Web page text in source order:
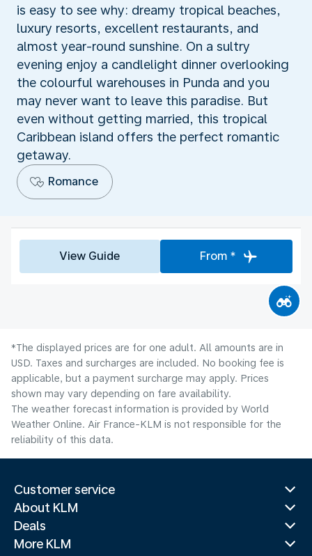
is easy to see why: dreamy tropical beaches,
luxury resorts, excellent restaurants, and
almost year-round sunshine. On a sultry
evening enjoy a candlelight dinner overlooking
the colourful warehouses in Punda and you
may never want to leave this paradise. But
even without getting married, this tropical
Caribbean island offers the perfect romantic
getaway.
Romance
View Guide From *
*The displayed prices are for one adult. All amounts are in
USD. Taxes and surcharges are included. No booking fee is
applicable, but a payment surcharge may apply. Prices
shown may vary depending on fare availability.
The weather forecast information is provided by World
Weather Online. Air France-KLM is not responsible for the
reliability of this data.
Customer service
About KLM
Deals
More KLM